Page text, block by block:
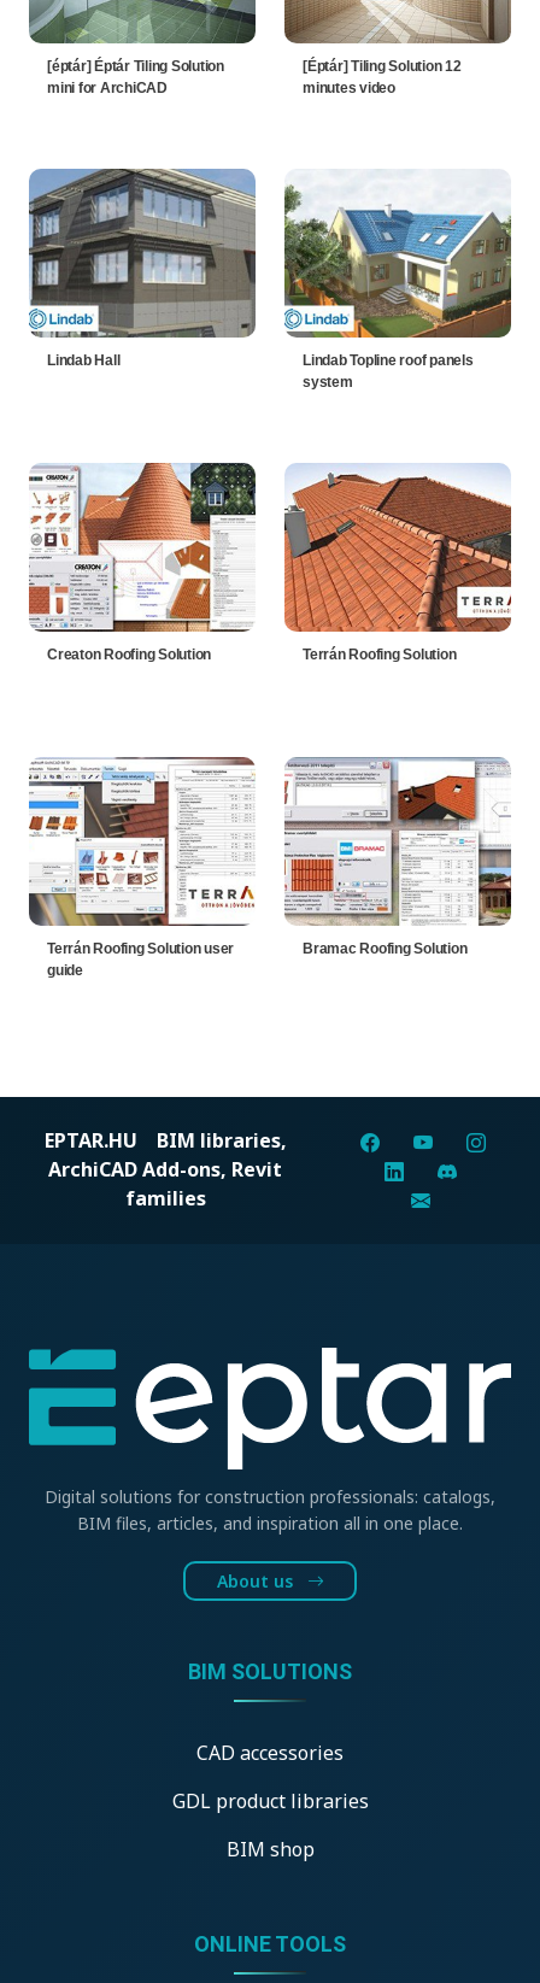
[éptár] Éptár Tiling Solution
mini for ArchiCAD
[Éptár] Tiling Solution 12
minutes video
Lindab Hall
Lindab Topline roof panels
system
Creaton Roofing Solution Terrán Roofing Solution
Terrán Roofing Solution user
guide
Bramac Roofing Solution
EPTAR.HU BIM libraries,
ArchiCAD Add-ons, Revit
families
Digital solutions for construction professionals: catalogs,
BIM files, articles, and inspiration all in one place.
About us
BIM SOLUTIONS
CAD accessories
GDL product libraries
BIM shop
ONLINE TOOLS